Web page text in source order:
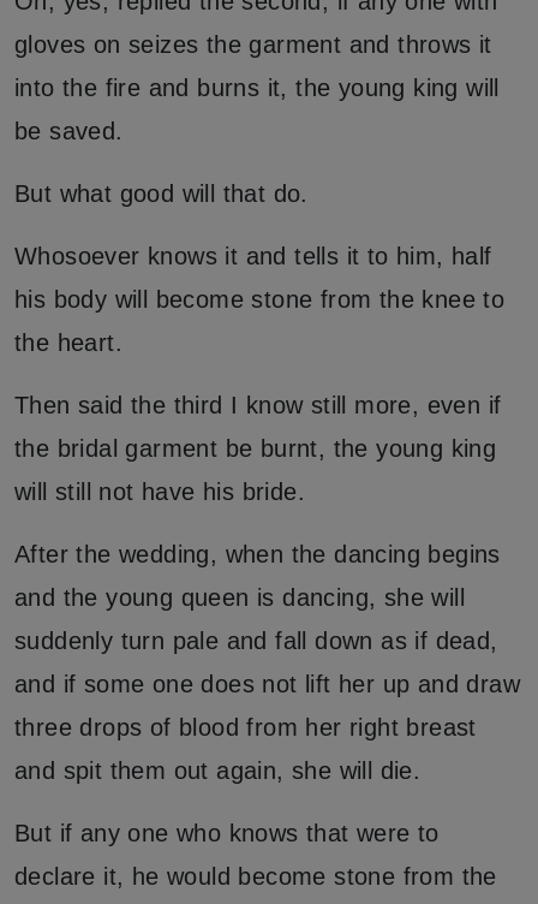
gloves on seizes the garment and throws it
into the fire and burns it, the young king will
be saved.
But what good will that do.
Whosoever knows it and tells it to him, half
his body will become stone from the knee to
the heart.
Then said the third I know still more, even if
the bridal garment be burnt, the young king
will still not have his bride.
After the wedding, when the dancing begins
and the young queen is dancing, she will
suddenly turn pale and fall down as if dead,
and if some one does not lift her up and draw
three drops of blood from her right breast
and spit them out again, she will die.
But if any one who knows that were to
declare it, he would become stone from the